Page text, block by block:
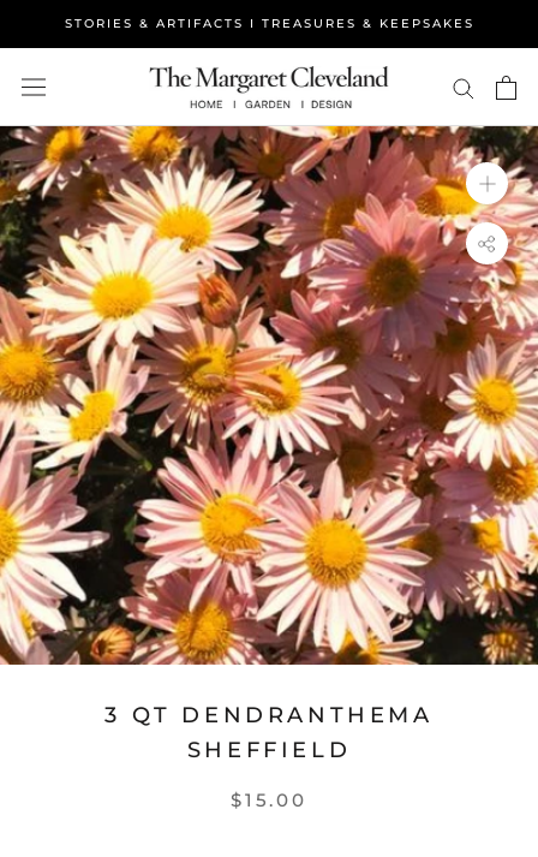
STORIES & ARTIFACTS I TREASURES & KEEPSAKES
3 QT DENDRANTHEMA
SHEFFIELD
$15.00